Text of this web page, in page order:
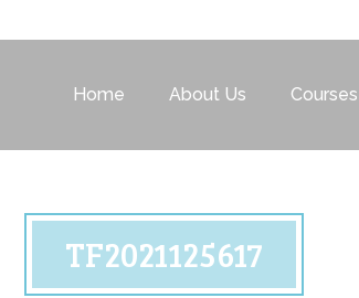
Home About Us Courses
TF2021125617